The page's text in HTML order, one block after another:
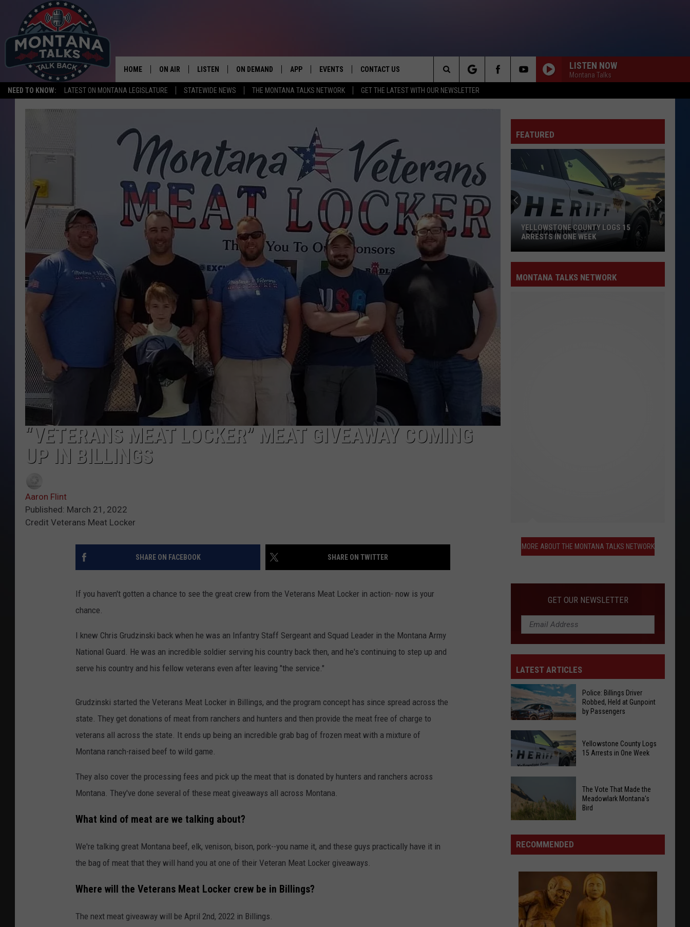
NEED TO KNOW: LATEST ON MONTANA LEGISLATURE STATEWIDE NEWS THE MONTANA TALKS NETWORK GET THE LATEST WITH OUR NEWSLETTER
HOME ON AIR
HOSTS
LISTEN ON DEMAND APP EVENTS CONTACT US LISTEN NOW
Montana Talks
Search
“VETERANS MEAT LOCKER” MEAT GIVEAWAY COMING
UP IN BILLINGS
Aaron Flint
Published: March 21, 2022
Credit Veterans Meat Locker
SHARE ON FACEBOOK SHARE ON TWITTER
If you haven't gotten a chance to see the great crew from the Veterans Meat Locker in action- now is your
chance.
I knew Chris Grudzinski back when he was an Infantry Staff Sergeant and Squad Leader in the Montana Army
National Guard. He was an incredible soldier serving his country back then, and he's continuing to step up and
serve his country and his fellow veterans even after leaving "the service."
Grudzinski started the Veterans Meat Locker in Billings, and the program concept has since spread across the
state. They get donations of meat from ranchers and hunters and then provide the meat free of charge to
veterans all across the state. It ends up being an incredible grab bag of frozen meat with a mixture of
Montana ranch-raised beef to wild game.
They also cover the processing fees and pick up the meat that is donated by hunters and ranchers across
Montana. They've done several of these meat giveaways all across Montana.
What kind of meat are we talking about?
We're talking great Montana beef, elk, venison, bison, pork--you name it, and these guys practically have it in
the bag of meat that they will hand you at one of their Veteran Meat Locker giveaways.
Where will the Veterans Meat Locker crew be in Billings?
The next meat giveaway will be April 2nd, 2022 in Billings.
FEATURED
Logs
YELLOWSTONE COUNTY LOGS 15
ARRESTS IN ONE WEEK
MONTANA TALKS NETWORK
About
the
MORE ABOUT THE MONTANA TALKS NETWORK
GET OUR NEWSLETTER
LATEST ARTICLES
Police:
Billings
Driver
Held
at
Gunpoint
by
Passengers
Police: Billings Driver
Robbed, Held at Gunpoint
by Passengers
Yellowstone
County
Logs
15
in
One
Week
Yellowstone County Logs
15 Arrests in One Week
Vote
That
Made
Meadowlark
Montana's
Bird
The Vote That Made the
Meadowlark Montana's
Bird
RECOMMENDED